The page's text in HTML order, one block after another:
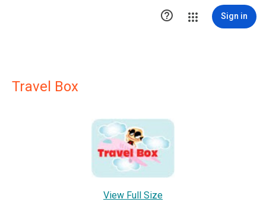
 Sign in
Travel Box
View Full Size